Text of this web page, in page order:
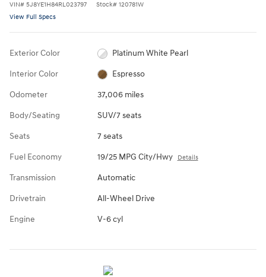
VIN# 5J8YE1H84RL023797 Stock# 120781W
View Full Specs
Exterior Color Platinum White Pearl
Interior Color Espresso
Odometer 37,006 miles
Body/Seating SUV/7 seats
Seats 7 seats
Fuel Economy 19/25 MPG City/Hwy Details
Transmission Automatic
Drivetrain All-Wheel Drive
Engine V-6 cyl